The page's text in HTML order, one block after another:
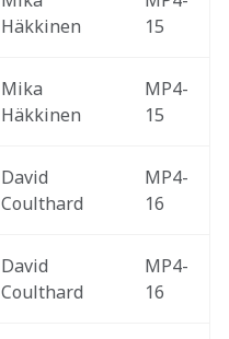
Häkkinen
15
Mika
Häkkinen
MP4-
15
David
Coulthard
MP4-
16
David
Coulthard
MP4-
16